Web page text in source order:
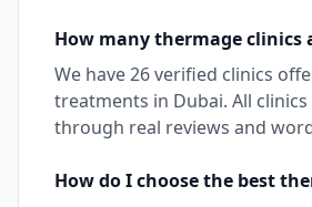
How manythermageclinics
We have26verified clinics
treatments in Dubai. All
through real reviews and
How do I choose the best